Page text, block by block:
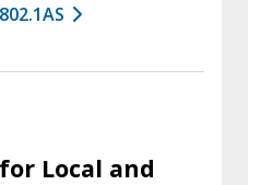
Local and